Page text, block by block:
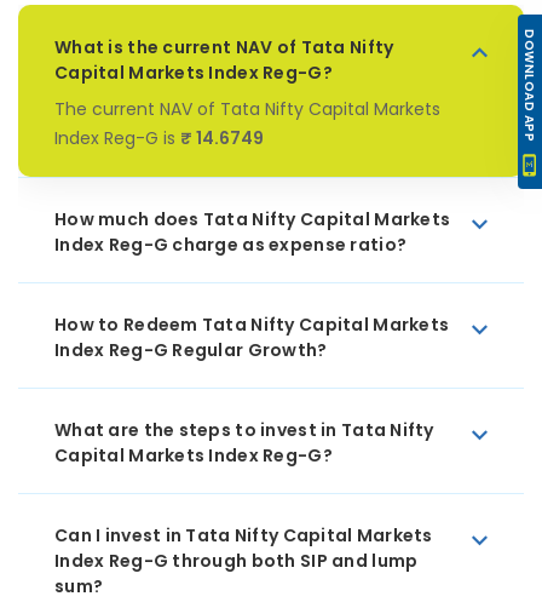
What is the current NAV of Tata Nifty
Capital Markets Index Reg-G?
The current NAV of Tata Nifty Capital Markets
Index Reg-G is ₹ 14.6749
How much does Tata Nifty Capital Markets
Index Reg-G charge as expense ratio?
How to Redeem Tata Nifty Capital Markets
Index Reg-G Regular Growth?
What are the steps to invest in Tata Nifty
Capital Markets Index Reg-G?
Can I invest in Tata Nifty Capital Markets
Index Reg-G through both SIP and lump
sum?
DOWNLOAD APP